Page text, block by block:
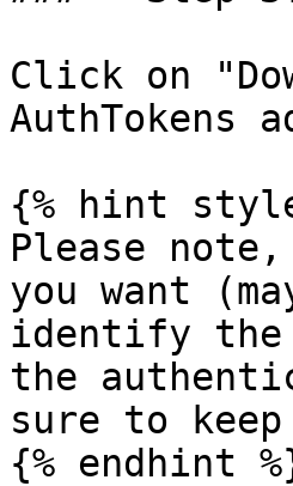
Click on
{% hint
Please
you want
identify the
the
sure to
{% endhint